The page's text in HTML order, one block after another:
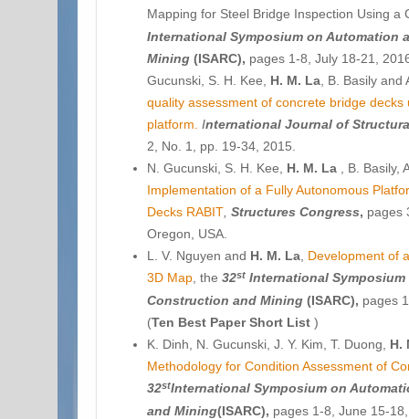
Mapping for Steel Bridge Inspection Using a
International Symposium on Automation
Mining (ISARC), pages 1-8, July 18-21,
Gucunski, S. H. Kee, H. M. La , B. Basily
quality assessment of concrete bridge
platform. International Journal of
2, No. 1, pp. 19-34, 2015.
N. Gucunski, S. H. Kee, H. M. La , B. Basily,
Implementation of a Fully Autonomous
Decks RABIT Structures Congress, pages
Oregon, USA.
L. V. Nguyen and H. M. La Development of
3D Map , the 32st International
Construction and Mining (ISARC), pages
(Ten Best Paper Short List )
K. Dinh, N. Gucunski, J. Y. Kim, T. Duong, H.
Methodology for Condition Assessment of
32stInternational Symposium on
and Mining(ISARC), pages 1-8, June 15-